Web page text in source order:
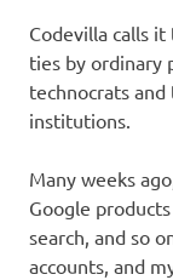
Codevilla calls
ties by ordinary
technocrats
institutions.
Many weeks
Google
search, and so
accounts, and